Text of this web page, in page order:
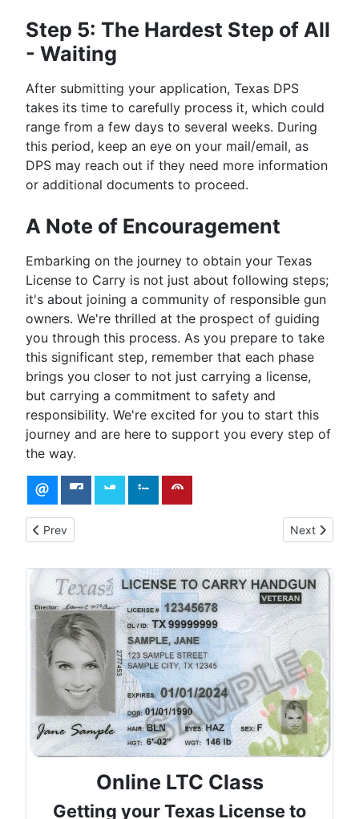
Step 5: The Hardest Step of All
- Waiting
After submitting your application, Texas DPS
takes its time to carefully process it, which could
range from a few days to several weeks. During
this period, keep an eye on your mail/email, as
DPS may reach out if they need more information
or additional documents to proceed.
A Note of Encouragement
Embarking on the journey to obtain your Texas
License to Carry is not just about following steps;
it's about joining a community of responsible gun
owners. We're thrilled at the prospect of guiding
you through this process. As you prepare to take
this significant step, remember that each phase
brings you closer to not just carrying a license,
but carrying a commitment to safety and
responsibility. We're excited for you to start this
journey and are here to support you every step of
the way.
Previous article: Eligibility for Texas License to Carry
Prev Next article:
Next
Online LTC Class
Getting your Texas License to